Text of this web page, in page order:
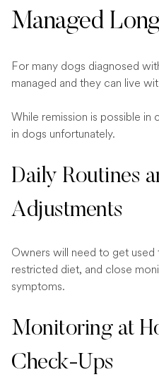
Managed
For many dogs diagnosed
managed and they can live
While remission is possible in
in dogs unfortunately.
Daily Routines
Adjustments
Owners will need to get used
restricted diet, and close
symptoms.
Monitoring at
Check-Ups